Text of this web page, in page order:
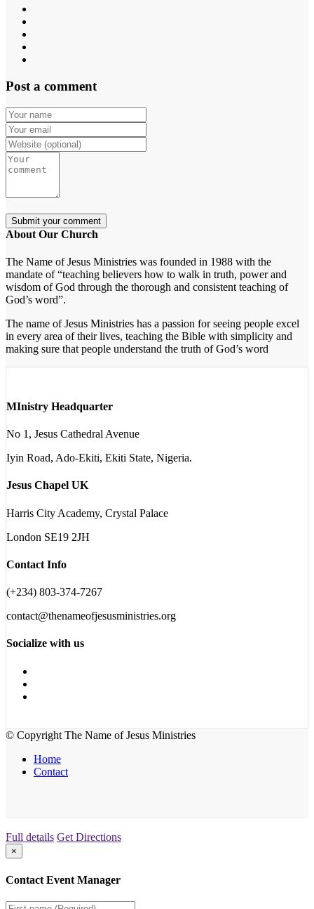
Post a comment
About Our Church
The Name of Jesus Ministries was founded in 1988 with the
mandate of “teaching believers how to walk in truth, power and
wisdom of God through the thorough and consistent teaching of
God’s word”.
The name of Jesus Ministries has a passion for seeing people excel
in every area of their lives, teaching the Bible with simplicity and
making sure that people understand the truth of God’s word
MInistry Headquarter
No 1, Jesus Cathedral Avenue
Iyin Road, Ado-Ekiti, Ekiti State, Nigeria.
Jesus Chapel UK
Harris City Academy, Crystal Palace
London SE19 2JH
Contact Info
(+234) 803-374-7267
contact@thenameofjesusministries.org
Socialize with us
© Copyright The Name of Jesus Ministries
Home
Contact
Full details Get Directions
×
Contact Event Manager